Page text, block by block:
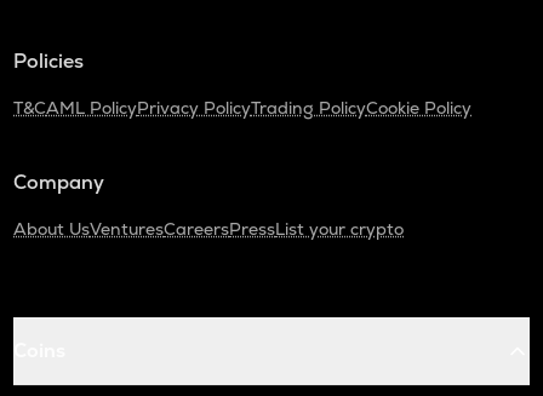
Policies
T&CAML PolicyPrivacy PolicyTrading PolicyCookie Policy
Company
About UsVenturesCareersPressList your crypto